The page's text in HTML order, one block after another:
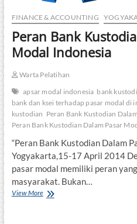
FINANCE & ACCOUNTING
Peran Bank
Modal Indonesia
Warta Pelatihan
apsar modal indonesia bank
bank dan ksei terhadap pasar modal di
kustodian Peran Bank Kustodian
Peran Bank Kustodian Dalam Pasar
“Peran Bank Kustodian Dalam
Yogyakarta,15-17 April 2014
pasar modal memiliki peran
masyarakat. Bukan…
View MorePeran